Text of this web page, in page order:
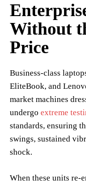
Without
Price
Business-class
EliteBook, and
market machines
undergo extreme
standards, ensuring
swings, sustained
shock.
When these units re-